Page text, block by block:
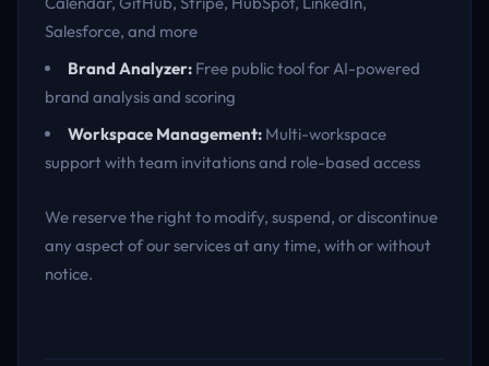
Salesforce, and more
Brand Analyzer: Free public tool for AI-powered
brand analysis and scoring
Workspace Management: Multi-workspace
support with team invitations and role-based access
We reserve the right to modify, suspend, or discontinue
any aspect of our services at any time, with or without
notice.